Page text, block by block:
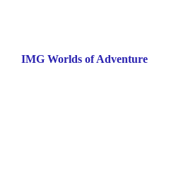
IMG Worlds of Adventure